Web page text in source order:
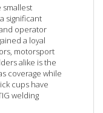
smallest
significant
operator
a loyal
motorsport
alike is the
coverage while
cups have
welding